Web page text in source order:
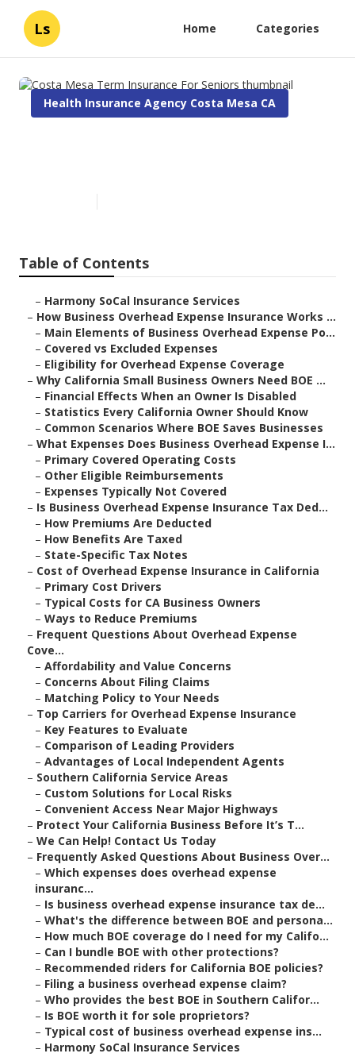
Ls Home Categories
Health Insurance Agency Costa Mesa CA
Table of Contents
– Harmony SoCal Insurance Services
– How Business Overhead Expense Insurance Works ...
– Main Elements of Business Overhead Expense Po...
– Covered vs Excluded Expenses
– Eligibility for Overhead Expense Coverage
– Why California Small Business Owners Need BOE ...
– Financial Effects When an Owner Is Disabled
– Statistics Every California Owner Should Know
– Common Scenarios Where BOE Saves Businesses
– What Expenses Does Business Overhead Expense I...
– Primary Covered Operating Costs
– Other Eligible Reimbursements
– Expenses Typically Not Covered
– Is Business Overhead Expense Insurance Tax Ded...
– How Premiums Are Deducted
– How Benefits Are Taxed
– State-Specific Tax Notes
– Cost of Overhead Expense Insurance in California
– Primary Cost Drivers
– Typical Costs for CA Business Owners
– Ways to Reduce Premiums
– Frequent Questions About Overhead Expense
Cove...
– Affordability and Value Concerns
– Concerns About Filing Claims
– Matching Policy to Your Needs
– Top Carriers for Overhead Expense Insurance
– Key Features to Evaluate
– Comparison of Leading Providers
– Advantages of Local Independent Agents
– Southern California Service Areas
– Custom Solutions for Local Risks
– Convenient Access Near Major Highways
– Protect Your California Business Before It’s T...
– We Can Help! Contact Us Today
– Frequently Asked Questions About Business Over...
– Which expenses does overhead expense
insuranc...
– Is business overhead expense insurance tax de...
– What's the difference between BOE and persona...
– How much BOE coverage do I need for my Califo...
– Can I bundle BOE with other protections?
– Recommended riders for California BOE policies?
– Filing a business overhead expense claim?
– Who provides the best BOE in Southern Califor...
– Is BOE worth it for sole proprietors?
– Typical cost of business overhead expense ins...
– Harmony SoCal Insurance Services